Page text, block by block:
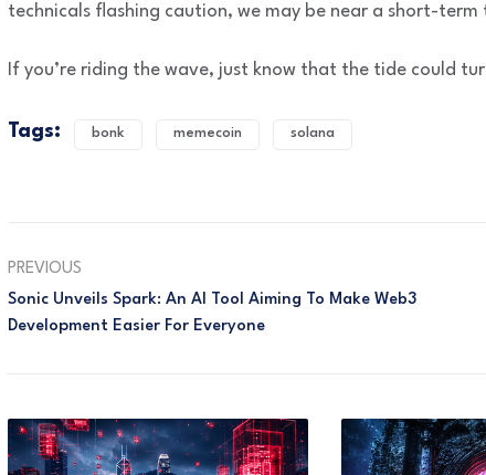
technicals flashing caution, we may be near a short-term
If you’re riding the wave, just know that the tide could
Tags: bonk memecoin solana
PREVIOUS
Sonic Unveils Spark: An AI Tool Aiming To Make Web3
Development Easier For Everyone